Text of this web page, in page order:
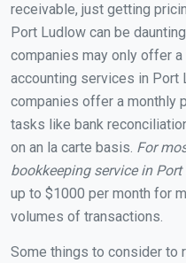
receivable, just getting
Port Ludlow can be
companies may only offer
accounting services in Port
companies offer a monthly
tasks like bank
on an la carte basis. For
bookkeeping service in
up to $1000 per month for
volumes of transactions.
Some things to consider to